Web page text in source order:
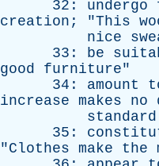
32: undergo
creation ; "This
nice
33: be
good
furniture"
34: amount
increase makes no
standard
35:
"Clothes make the